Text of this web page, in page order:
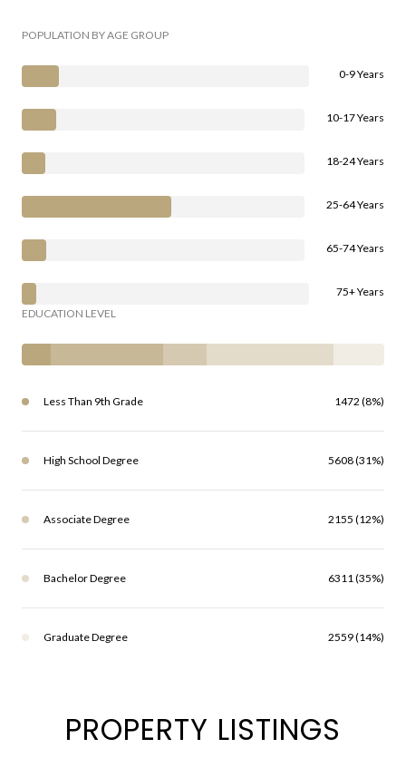
POPULATION BY AGE GROUP
0-9 Years
10-17 Years
18-24 Years
25-64 Years
65-74 Years
75+ Years
EDUCATION LEVEL
Less Than 9th Grade 1472 (8%)
High School Degree 5608 (31%)
Associate Degree 2155 (12%)
Bachelor Degree 6311 (35%)
Graduate Degree 2559 (14%)
PROPERTY LISTINGS